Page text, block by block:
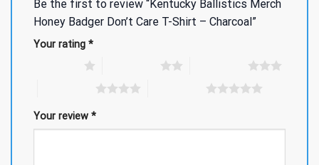
Be the first to review “Kentucky Ballistics Merch
Honey Badger Don’t Care T-Shirt – Charcoal”
Your rating *
Your review *